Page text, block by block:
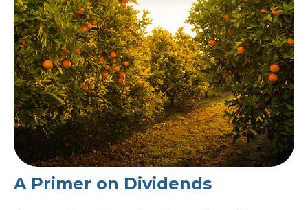
A Primer on Dividends